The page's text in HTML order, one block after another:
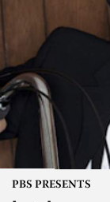
PBS PRESENTS